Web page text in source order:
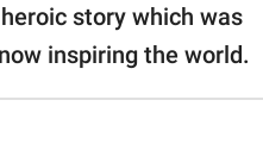
story which was
inspiring the world.